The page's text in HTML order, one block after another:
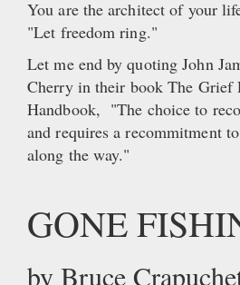
You are the architect of your
"Let freedom ring."
Let me end by quoting John
Cherry in their book The Grief
Handbook, "The choice to
and requires a recommitment
along the way."
GONE
by Bruce